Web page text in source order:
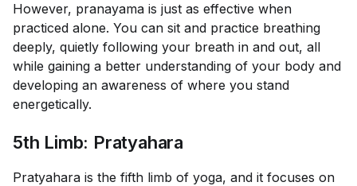
However, pranayama is just as effective when
practiced alone. You can sit and practice breathing
deeply, quietly following your breath in and out, all
while gaining a better understanding of your body and
developing an awareness of where you stand
energetically.
5th Limb: Pratyahara
Pratyahara is the fifth limb of yoga, and it focuses on